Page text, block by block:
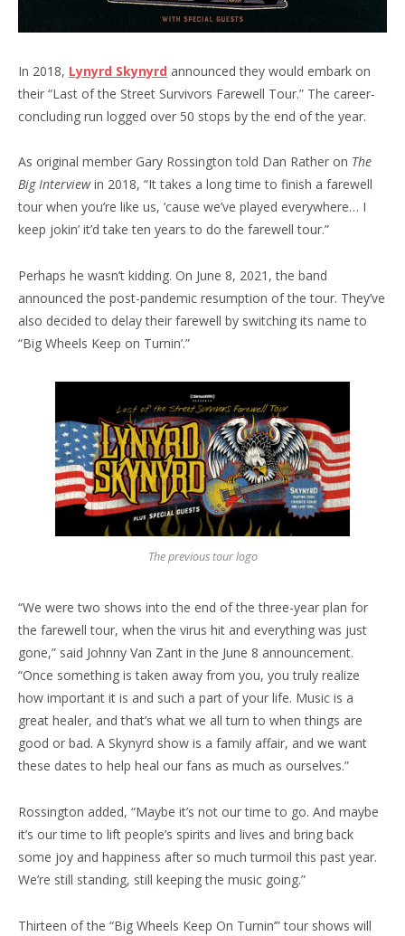
In 2018, Lynyrd Skynyrd announced they would embark on
their “Last of the Street Survivors Farewell Tour.” The career-
concluding run logged over 50 stops by the end of the year.
As original member Gary Rossington told Dan Rather on The
Big Interviewin 2018, “It takes a long time to finish a farewell
tour when you’re like us, ‘cause we’ve played everywhere… I
keep jokin’ it’d take ten years to do the farewell tour.”
Perhaps he wasn’t kidding. On June 8, 2021, the band
announced the post-pandemic resumption of the tour. They’ve
also decided to delay their farewell by switching its name to
“Big Wheels Keep on Turnin’.”
The previous tour logo
“We were two shows into the end of the three-year plan for
the farewell tour, when the virus hit and everything was just
gone,” said Johnny Van Zant in the June 8 announcement.
“Once something is taken away from you, you truly realize
how important it is and such a part of your life. Music is a
great healer, and that’s what we all turn to when things are
good or bad. A Skynyrd show is a family affair, and we want
these dates to help heal our fans as much as ourselves.”
Rossington added, “Maybe it’s not our time to go. And maybe
it’s our time to lift people’s spirits and lives and bring back
some joy and happiness after so much turmoil this past year.
We’re still standing, still keeping the music going.”
Thirteen of the “Big Wheels Keep On Turnin’” tour shows will